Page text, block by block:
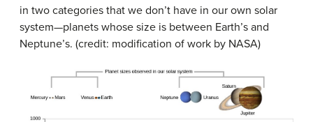
in two categories that we don’t have in our own solar
system—planets whose size is between Earth’s and
Neptune’s. (credit: modification of work by NASA)